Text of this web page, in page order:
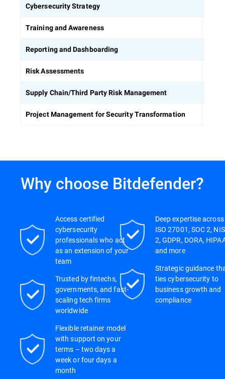
Cybersecurity Strategy
Training and Awareness
Reporting and Dashboarding
Risk Assessments
Supply Chain/Third Party Risk Management
Project Management for Security Transformation
Why choose Bitdefender?
Access certified
cybersecurity
professionals who act
as an extension of your
team
Trusted by fintechs,
governments, and fast-
scaling tech firms
worldwide
Flexible retainer model
with support on your
terms – two days a
week or four days a
month
Deep expertise across
ISO 27001, SOC 2, NIS
2, GDPR, DORA,
and more
Strategic guidance
ties cybersecurity to
business growth and
compliance